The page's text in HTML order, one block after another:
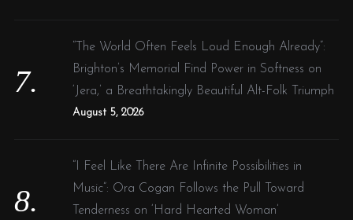
“The World Often Feels Loud Enough Already”:
Brighton’s Memorial Find Power in Softness on
‘Jera,’ a Breathtakingly Beautiful Alt-Folk Triumph
August 5, 2026
“I Feel Like There Are Infinite Possibilities in
Music”: Ora Cogan Follows the Pull Toward
Tenderness on ‘Hard Hearted Woman’